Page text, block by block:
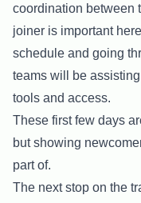
coordination between
joiner is important
schedule and going
teams will be
tools and access.
These first few days
but showing
part of.
The next stop on the